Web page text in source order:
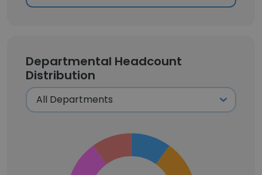
Departmental Headcount
Distribution